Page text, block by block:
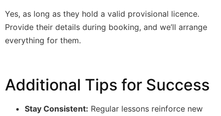
Yes, as long as they hold a valid provisional licence.
Provide their details during booking, and we’ll arrange
everything for them.
Additional Tips for Success
Stay Consistent: Regular lessons reinforce new